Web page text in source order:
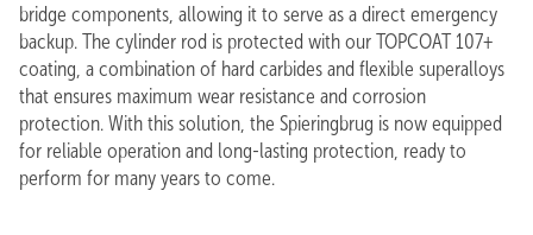
bridge components, allowing it to serve as a direct emergency
backup. The cylinder rod is protected with our TOPCOAT 107+
coating, a combination of hard carbides and flexible superalloys
that ensures maximum wear resistance and corrosion
protection. With this solution, the Spieringbrug is now equipped
for reliable operation and long-lasting protection, ready to
perform for many years to come.